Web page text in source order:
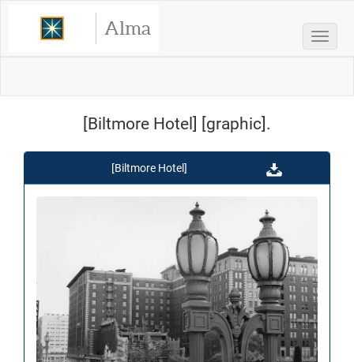
Alma
[Biltmore Hotel] [graphic].
[Biltmore Hotel]